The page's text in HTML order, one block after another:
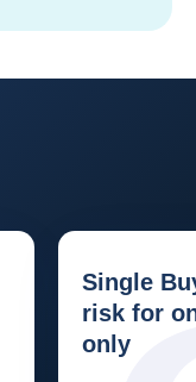
Single
risk for
only